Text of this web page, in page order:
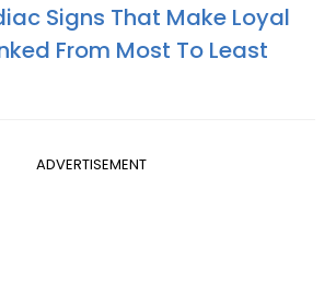
Signs That Make Loyal
From Most To Least
ADVERTISEMENT